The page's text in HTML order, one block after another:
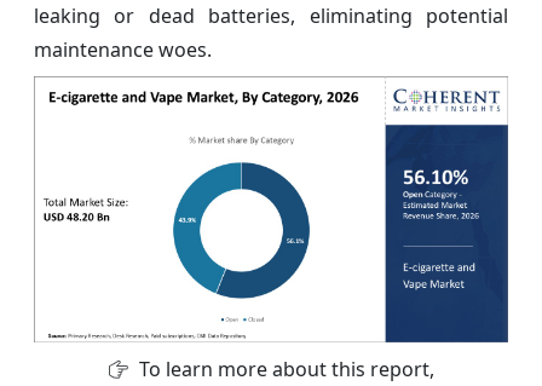
leaking or dead batteries, eliminating potential
maintenance woes.
To learn more about this report,